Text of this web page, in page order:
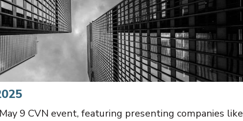
9 CVN event, featuring presenting companies like